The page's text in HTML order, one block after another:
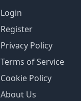
Login
Register
Privacy Policy
Terms of Service
Cookie Policy
About Us